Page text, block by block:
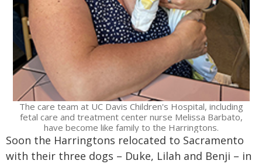
The care team at UC Davis Children's Hospital, including
fetal care and treatment center nurse Melissa Barbato,
have become like family to the Harringtons.
Soon the Harringtons relocated to Sacramento
with their three dogs – Duke, Lilah and Benji – in